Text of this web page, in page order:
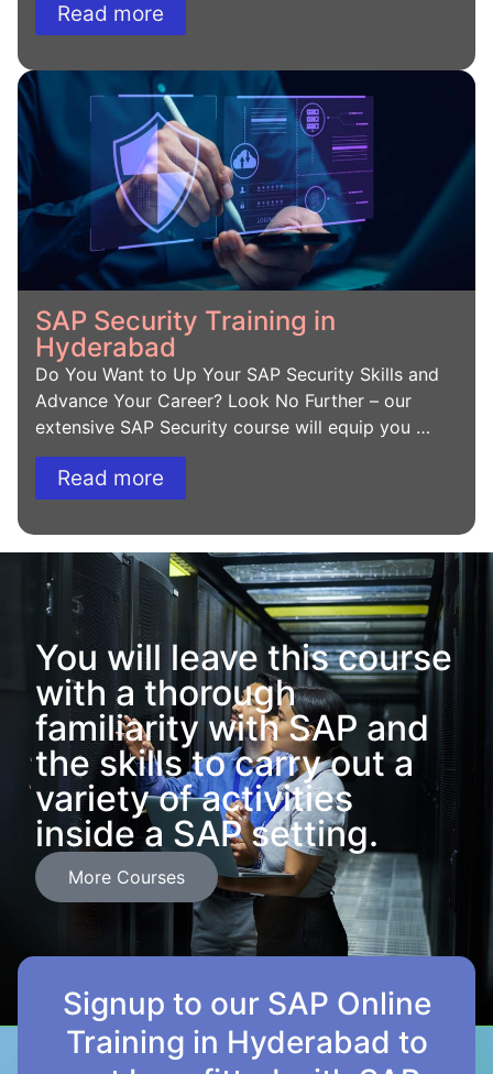
Read more
SAP Security Training in
Hyderabad
Do You Want to Up Your SAP Security Skills and
Advance Your Career? Look No Further – our
extensive SAP Security course will equip you …
Read more
You will leave this course
with a thorough
familiarity with SAP and
the skills to carry out a
variety of activities
inside a SAP setting.
More Courses
Signup to our SAP Online
Training in Hyderabad to